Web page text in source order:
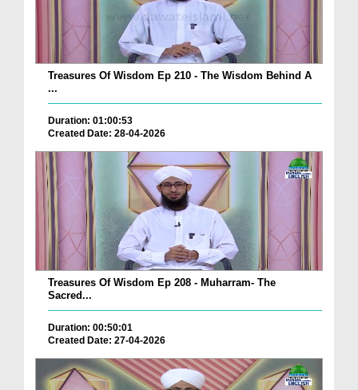
Treasures Of Wisdom Ep 210 - The Wisdom Behind A
...
Duration: 01:00:53
Created Date: 28-04-2026
Treasures Of Wisdom Ep 208 - Muharram- The
Sacred...
Duration: 00:50:01
Created Date: 27-04-2026